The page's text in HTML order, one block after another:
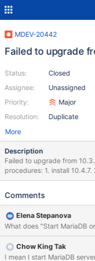
MDEV-20442
Failed to upgrade
Status:
Assignee:
Priority:
Resolution:
Closed
Unassigned
Major
Duplicate
More
Description
Failed to upgrade from 10.3.9 to 10.4.7 Scenario 1: Follow normal
procedures: 1. install
Run mysql_upgrade and
attached for reference. Scenario 2: Use export/import method: 1.
mysql_upgrade and
export user database and
mysql_install_db to create
6. Import the user database data into the new
and restart it sucessfully. 7.
Comments
Elena Stepanova
What does "Start MariaDB
Chow King Tak
I mean I start MariaDB